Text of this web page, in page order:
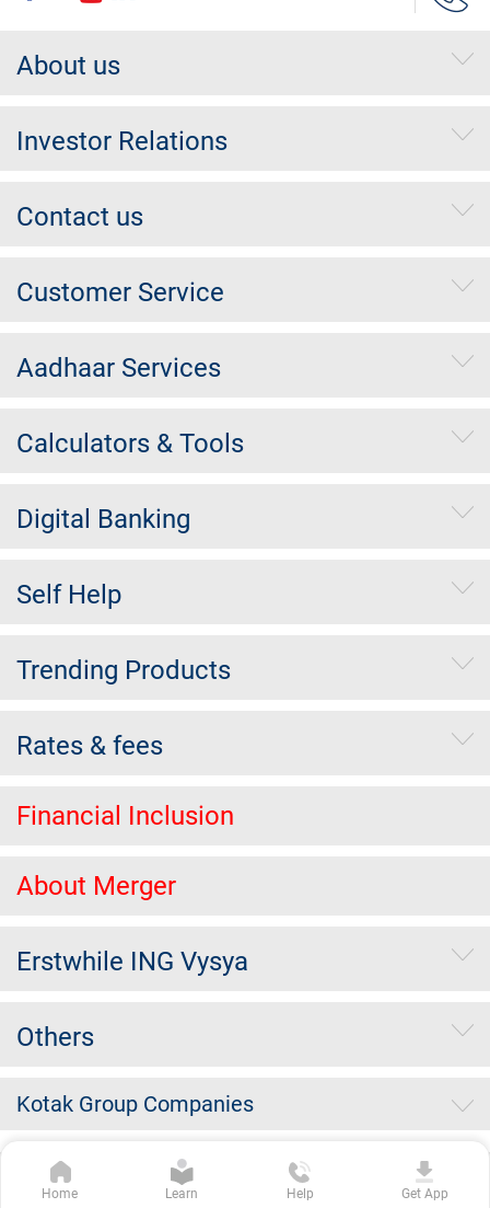
Home Learn Help Get App
About us
Investor Relations
Contact us
Customer Service
Aadhaar Services
Calculators & Tools
Digital Banking
Self Help
Trending Products
Rates & fees
Financial Inclusion
About Merger
Erstwhile ING Vysya
Others
Kotak Group Companies
Copyright Kotak Mahindra Bank Limited. Disclaimer
Privacy
Policy
| Terms & Conditions